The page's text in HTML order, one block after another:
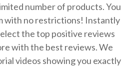
number of products. You
with no restrictions! Instantly
the top positive reviews
with the best reviews. We
videos showing you exactly